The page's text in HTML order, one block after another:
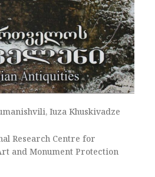
Iuza Khuskivadze
Research Centre for
and Monument Protection